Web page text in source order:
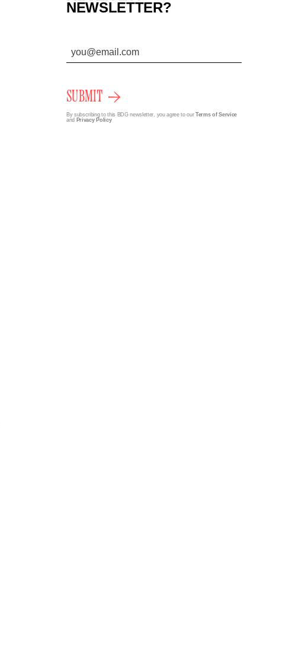
NEWSLETTER?
SUBMIT
By subscribing to this BDG newsletter, you agree to ourTerms of Service
and Privacy Policy